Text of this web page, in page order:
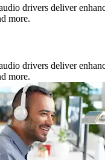
drivers deliver
more.
drivers deliver
more.